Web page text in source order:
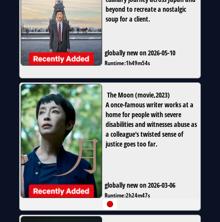
beyond to recreate a nostalgic
soup for a client.
globally new on 2026-05-10
Runtime:1h49m54s
The Moon(movie,2023)
A once-famous writer works at a
home for people with severe
disabilities and witnesses abuse as
a colleague's twisted sense of
justice goes too far.
globally new on 2026-03-06
Runtime:2h24m47s